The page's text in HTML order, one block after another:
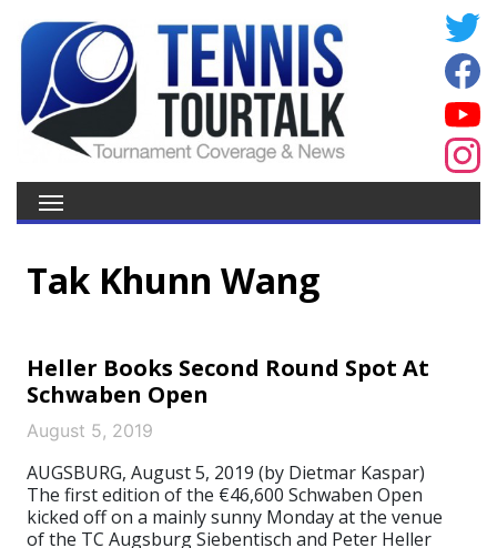
Tak Khunn Wang
Heller Books Second Round Spot At
Schwaben Open
August 5, 2019
AUGSBURG, August 5, 2019 (by Dietmar Kaspar)
The first edition of the €46,600 Schwaben Open
kicked off on a mainly sunny Monday at the venue
of the TC Augsburg Siebentisch and Peter Heller